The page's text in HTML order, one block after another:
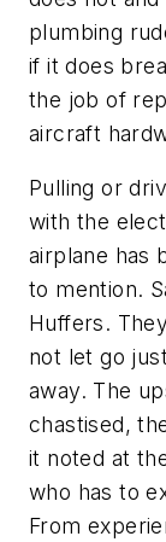
plumbing
if it does
the job of
aircraft
Pulling or
with the
airplane has
to mention.
Huffers.
not let go
away. The
chastised,
it noted at
who has to
From